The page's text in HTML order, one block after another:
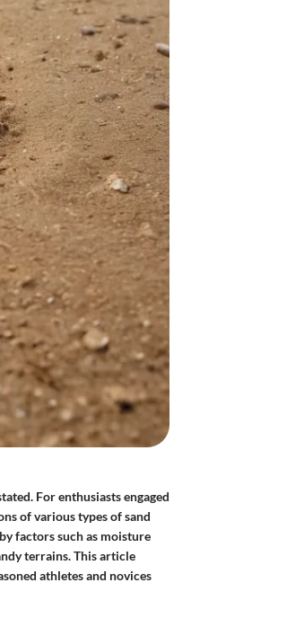
For enthusiasts engaged
of various types of sand
factors such as moisture
terrains. This article
athletes and novices